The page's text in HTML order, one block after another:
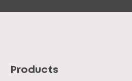
Products